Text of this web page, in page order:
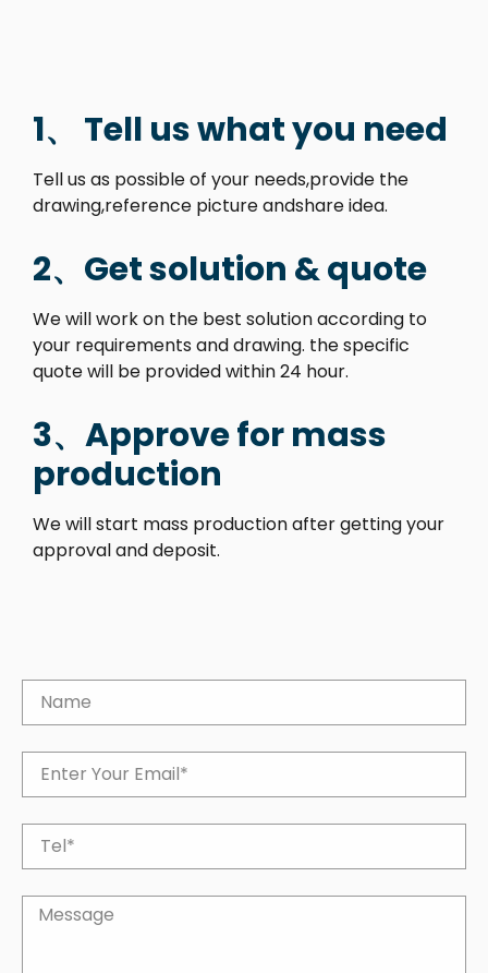
1、 Tell us what you need
Tell us as possible of your needs,provide the
drawing,reference picture andshare idea.
2、Get solution & quote
We will work on the best solution according to
your requirements and drawing. the specific
quote will be provided within 24 hour.
3、Approve for mass
production
We will start mass production after getting your
approval and deposit.